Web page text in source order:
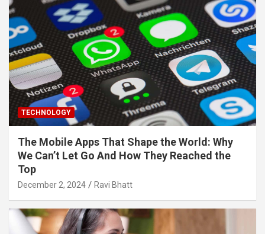
TECHNOLOGY
The Mobile Apps That Shape the World: Why
We Can’t Let Go And How They Reached the
Top
December 2, 2024 Ravi Bhatt